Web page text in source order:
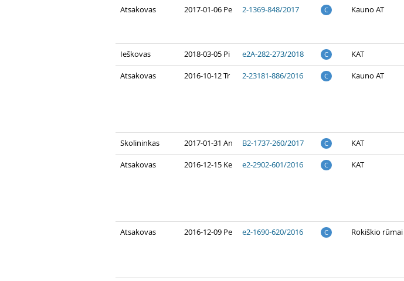
Atsakovas 2017-01-06 Pe 2-1369-848/2017 C Kauno AT
Ieškovas 2018-03-05 Pi e2A-282-273/2018 C KAT
Atsakovas 2016-10-12 Tr 2-23181-886/2016 C Kauno AT
Skolininkas 2017-01-31 An B2-1737-260/2017 C KAT
Atsakovas 2016-12-15 Ke e2-2902-601/2016 C KAT
Atsakovas 2016-12-09 Pe e2-1690-620/2016 C Rokiškio rūmai